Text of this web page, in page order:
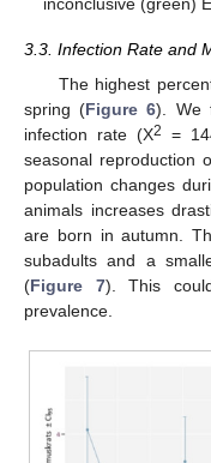
inconclusive (green)
3.3. Infection Rate and
The highest
spring (Figure 6). We
infection rate (Χ2 =
seasonal reproduction
population changes
animals increases
are born in autumn.
subadults and a
(Figure 7). This
prevalence.
11. May
12. May
13. May
14. May
15. May
16. May
17. May
18. May
19. May
21. May
22. May
23. May
24. May
25. May
26. May
27. May
28. May
29. May
31. May
1. Jun
2. Jun
3. Jun
4. Jun
5. Jun
6. Jun
7. Jun
8. Jun
10. Jun
11. Jun
12. Jun
13. Jun
14. Jun
15. Jun
16. Jun
17. Jun
18. Jun
20. Jun
21. Jun
22. Jun
23. Jun
24. Jun
25. Jun
26. Jun
27. Jun
28. Jun
30. Jun
1. Jul
2. Jul
3. Jul
4. Jul
5. Jul
6. Jul
7. Jul
8. Jul
10. Jul
11. Jul
12. Jul
13. Jul
14. Jul
15. Jul
16. Jul
17. Jul
18. Jul
20. Jul
21. Jul
22. Jul
23. Jul
24. Jul
25. Jul
26. Jul
27. Jul
28. Jul
30. Jul
31. Jul
1. Aug
2. Aug
3. Aug
4. Aug
5. Aug
6. Aug
7. Aug